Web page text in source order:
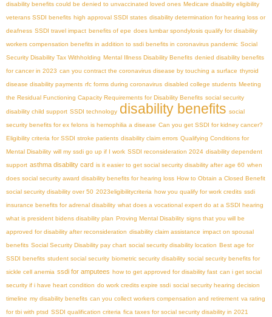
disability benefits could be denied to unvaccinated loved ones Medicare disability eligibility
veterans SSDI benefits high approval SSDI states disability determination for hearing loss or
deafness SSDI travel impact benefits of epe does lumbar spondylosis qualify for disability
workers compensation benefits in addition to ssdi benefits in coronavirus pandemic Social
Security Disability Tax Withholding Mental Illness Disability Benefits denied disability benefits
for cancer in 2023 can you contract the coronavirus disease by touching a surface thyroid
disease disability payments rfc forms during coronavirus disabled college students Meeting
the Residual Functioning Capacity Requirements for Disability Benefits social security
disability child support SSDI technology disability benefits social
security benefits for ex felons is hemophilia a disease Can you get SSDI for kidney cancer?
Eligibility criteria for SSDI stroke patients disability claim errors Qualifying Conditions for
Mental Disability will my ssdi go up if I work SSDI reconsideration 2024 disability dependent
support asthma disability card is it easier to get social security disability after age 60 when
does social security award disability benefits for hearing loss How to Obtain a Closed Benefit
social security disability over 50 2023eligibilitycriteria how you qualify for work credits ssdi
insurance benefits for adrenal disability what does a vocational expert do at a SSDI hearing
what is president bidens disability plan Proving Mental Disability signs that you will be
approved for disability after reconsideration disability claim assistance impact on spousal
benefits Social Security Disability pay chart social security disability location Best age for
SSDI benefits student social security biometric security disability social security benefits for
sickle cell anemia ssdi for amputees how to get approved for disability fast can i get social
security if i have heart condition do work credits expire ssdi social security hearing decision
timeline my disability benefits can you collect workers compensation and retirement va rating
for tbi with ptsd SSDI qualification criteria fica taxes for social security disability in 2021